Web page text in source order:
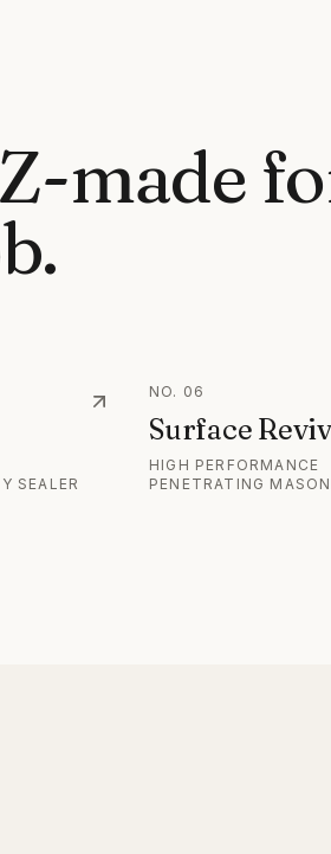
made
SEALER
NO. 06
Surface
HIGH PERFORMANCE
PENETRATING